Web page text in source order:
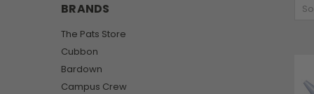
BRANDS
The Pats Store
Cubbon
Bardown
Campus Crew